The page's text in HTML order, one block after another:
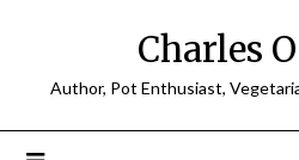
Charles
Author, Pot Enthusiast,